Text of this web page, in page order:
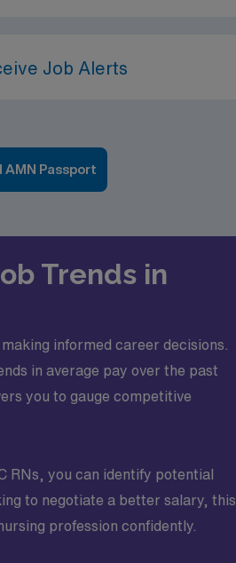
Job Alerts
AMN Passport
Trends in
informed career decisions.
in average pay over the past
you to gauge competitive
RNs, you can identify potential
to negotiate a better salary, this
profession confidently.